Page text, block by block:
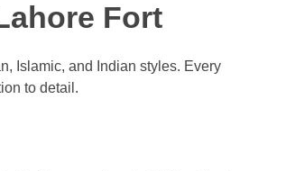
Fort
Islamic, and Indian styles. Every
to detail.